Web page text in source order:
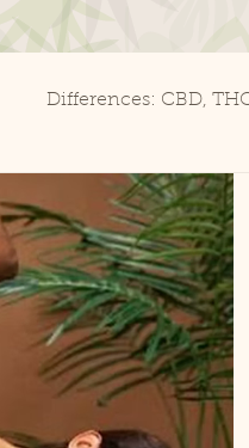
Differences: CBD,